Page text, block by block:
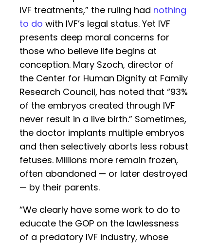
IVF treatments,” the ruling had nothing
to do with IVF’s legal status. Yet IVF
presents deep moral concerns for
those who believe life begins at
conception. Mary Szoch, director of
the Center for Human Dignity at Family
Research Council, has noted that “93%
of the embryos created through IVF
never result in a live birth.” Sometimes,
the doctor implants multiple embryos
and then selectively aborts less robust
fetuses. Millions more remain frozen,
often abandoned — or later destroyed
— by their parents.
“We clearly have some work to do to
educate the GOP on the lawlessness
of a predatory IVF industry, whose